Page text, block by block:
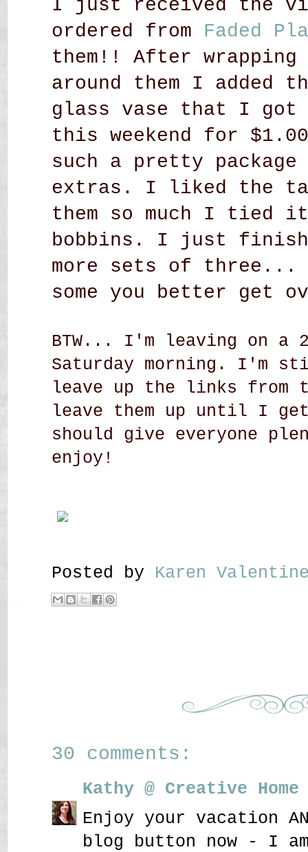
I just received the
ordered from Faded
them!! After wrapping
around them I added
glass vase that I got
this weekend for
such a pretty
extras. I liked the
them so much I tied
bobbins. I just
more sets of three...
some you better get
BTW... I'm leaving on a
Saturday morning. I'm
leave up the links
leave them up until I
should give everyone
enjoy!
Posted by Karen
30 comments:
Kathy @ Creative
Enjoy your vacation
blog button now - I